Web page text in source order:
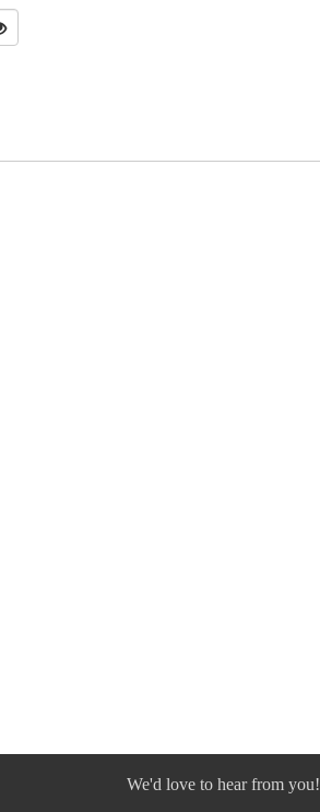
We'd love to hear from you!